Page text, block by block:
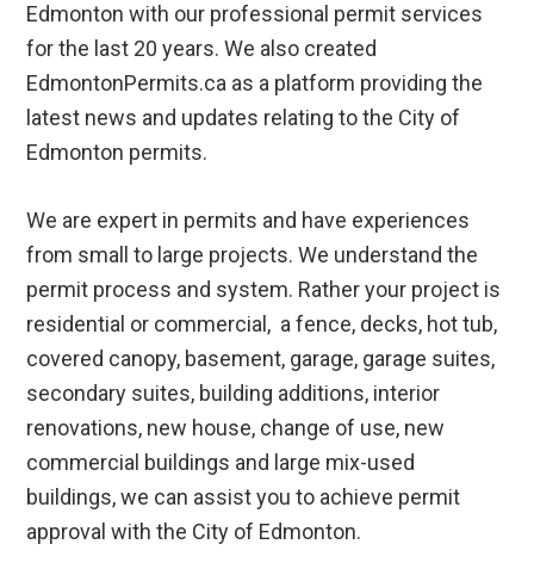
Edmonton with our professional permit services
for the last 20 years. We also created
EdmontonPermits.ca as a platform providing the
latest news and updates relating to the City of
Edmonton permits.
We are expert in permits and have experiences
from small to large projects. We understand the
permit process and system. Rather your project is
residential or commercial, a fence, decks, hot tub,
covered canopy, basement, garage, garage suites,
secondary suites, building additions, interior
renovations, new house, change of use, new
commercial buildings and large mix-used
buildings, we can assist you to achieve permit
approval with the City of Edmonton.